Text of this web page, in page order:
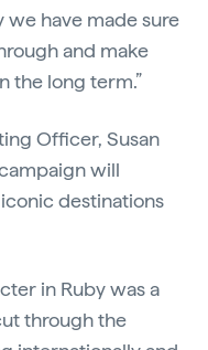
have made sure
and make
the long term.”
Officer, Susan
will
destinations
in Ruby was a
through the